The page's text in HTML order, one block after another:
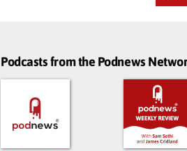
Podcasts from the Podnews